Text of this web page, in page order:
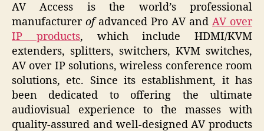
AV Access is the world’s professional
manufacturer ofadvanced Pro AV and AV over
IP products, which include HDMI/KVM
extenders, splitters, switchers, KVM switches,
AV over IP solutions, wireless conference room
solutions, etc. Since its establishment, it has
been dedicated to offering the ultimate
audiovisual experience to the masses with
quality-assured and well-designed AV products